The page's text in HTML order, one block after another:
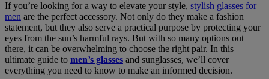
If you’re looking for a way to elevate your style, stylish glasses for
men are the perfect accessory. Not only do they make a fashion
statement, but they also serve a practical purpose by protecting your
eyes from the sun’s harmful rays. But with so many options out
there, it can be overwhelming to choose the right pair. In this
ultimate guide to men’s glasses and sunglasses, we’ll cover
everything you need to know to make an informed decision.